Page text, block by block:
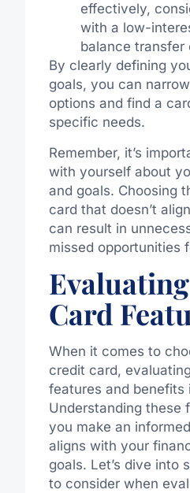
effectively,
with a low-
balance transfer
By clearly defining
goals, you can
options and find a
specific needs.
Remember, it’s
with yourself about
and goals. Choosing
card that doesn’t
can result in
missed opportunities
Card
When it comes to
credit card,
features and benefits
Understanding these
you make an
aligns with your
goals. Let’s dive into
to consider when